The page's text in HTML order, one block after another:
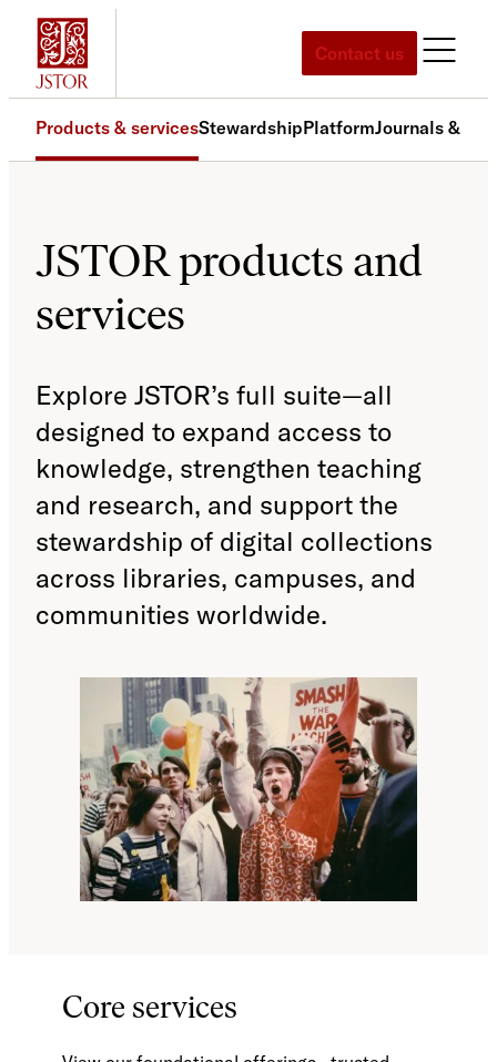
Skip
content
Contact us
Products & servicesStewardshipPlatformJournals &
JSTOR products and
services
Explore JSTOR’s full suite—all
designed to expand access to
knowledge, strengthen teaching
and research, and support the
stewardship of digital collections
across libraries, campuses, and
communities worldwide.
Core services